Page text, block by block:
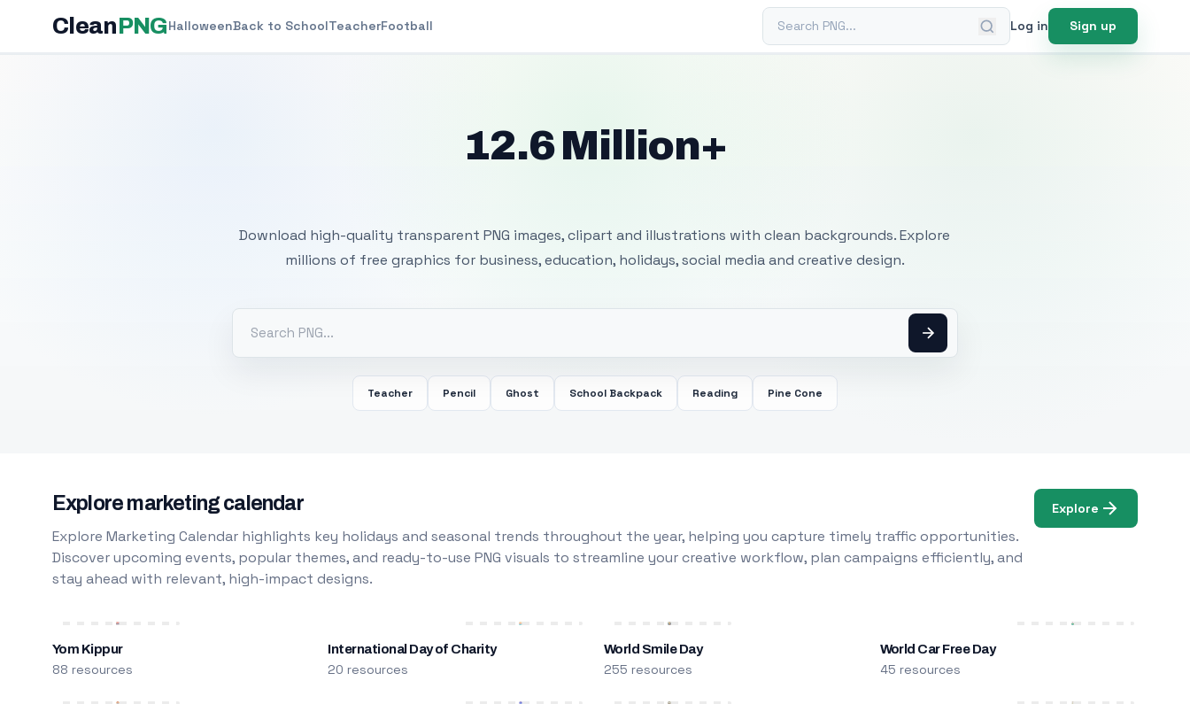
CleanPNGHalloweenBack to SchoolTeacherFootball Search PNG Log in Sign up
12.6 Million+
Download high-quality transparent PNG images, clipart and illustrations with clean backgrounds. Explore
millions of free graphics for business, education, holidays, social media and creative design.
Teacher Pencil Ghost School Backpack Reading Pine Cone
Explore marketing calendar
Explore Marketing Calendar highlights key holidays and seasonal trends throughout the year, helping you capture timely traffic opportunities.
Discover upcoming events, popular themes, and ready-to-use PNG visuals to streamline your creative workflow, plan campaigns efficiently, and
stay ahead with relevant, high-impact designs.
Explore
Yom Kippur
88 resources
International Day of Charity
20 resources
World Smile Day
255 resources
World Car Free Day
45 resources